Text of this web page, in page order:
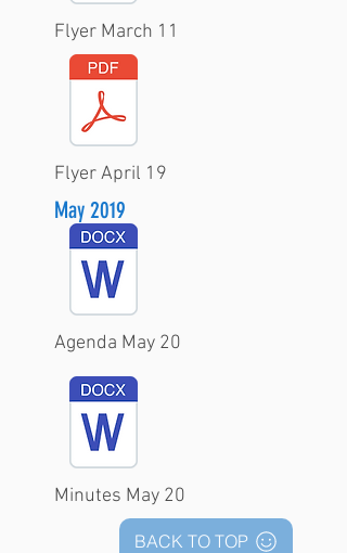
Flyer March 11
Flyer April 19
May 2019
Agenda May 20
Minutes May 20
BACK TO TOP